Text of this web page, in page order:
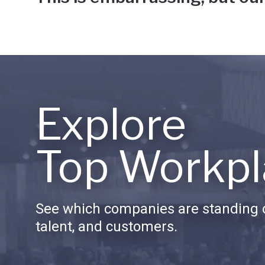
Explore
Top
See which companies are standing
talent, and customers.